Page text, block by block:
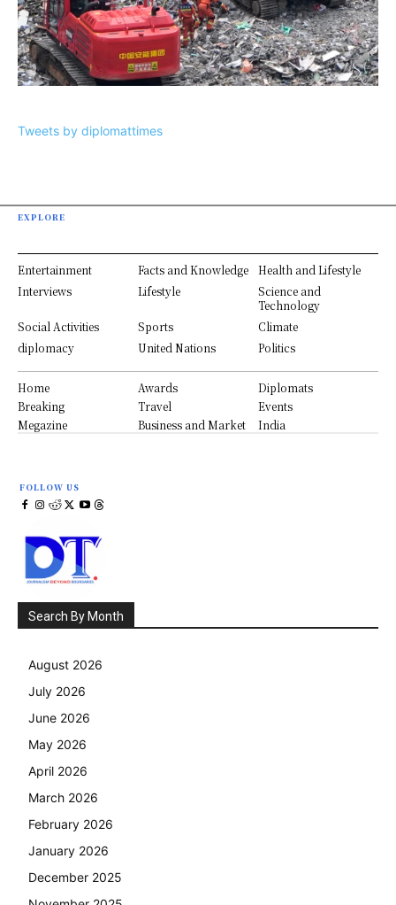
Tweets by diplomattimes
EXPLORE
Entertainment Facts and Knowledge
Health and Lifestyle
Interviews
Lifestyle
Science and
Technology
Social Activities
Sports
Climate
diplomacy
United Nations Politics
Home Awards
Diplomats
Breaking
Travel
Events
Megazine
Business and Market India
FOLLOW US
Search By Month
August 2026
July 2026
June 2026
May 2026
April 2026
March 2026
February 2026
January 2026
December 2025